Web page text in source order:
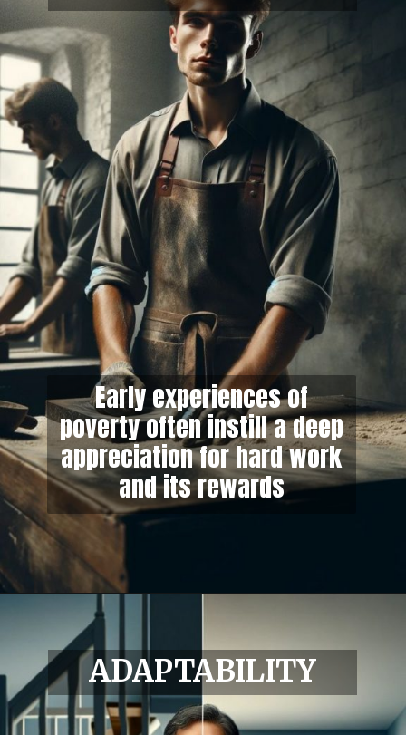
Early experiences of
poverty often instill a deep
appreciation for hard work
and its rewards
ADAPTABILITY